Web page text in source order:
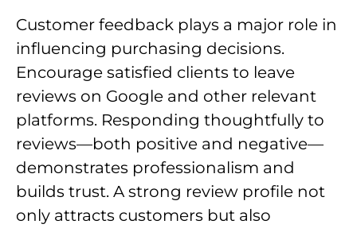
Customer feedback plays a major role in
influencing purchasing decisions.
Encourage satisfied clients to leave
reviews on Google and other relevant
platforms. Responding thoughtfully to
reviews—both positive and negative—
demonstrates professionalism and
builds trust. A strong review profile not
only attracts customers but also